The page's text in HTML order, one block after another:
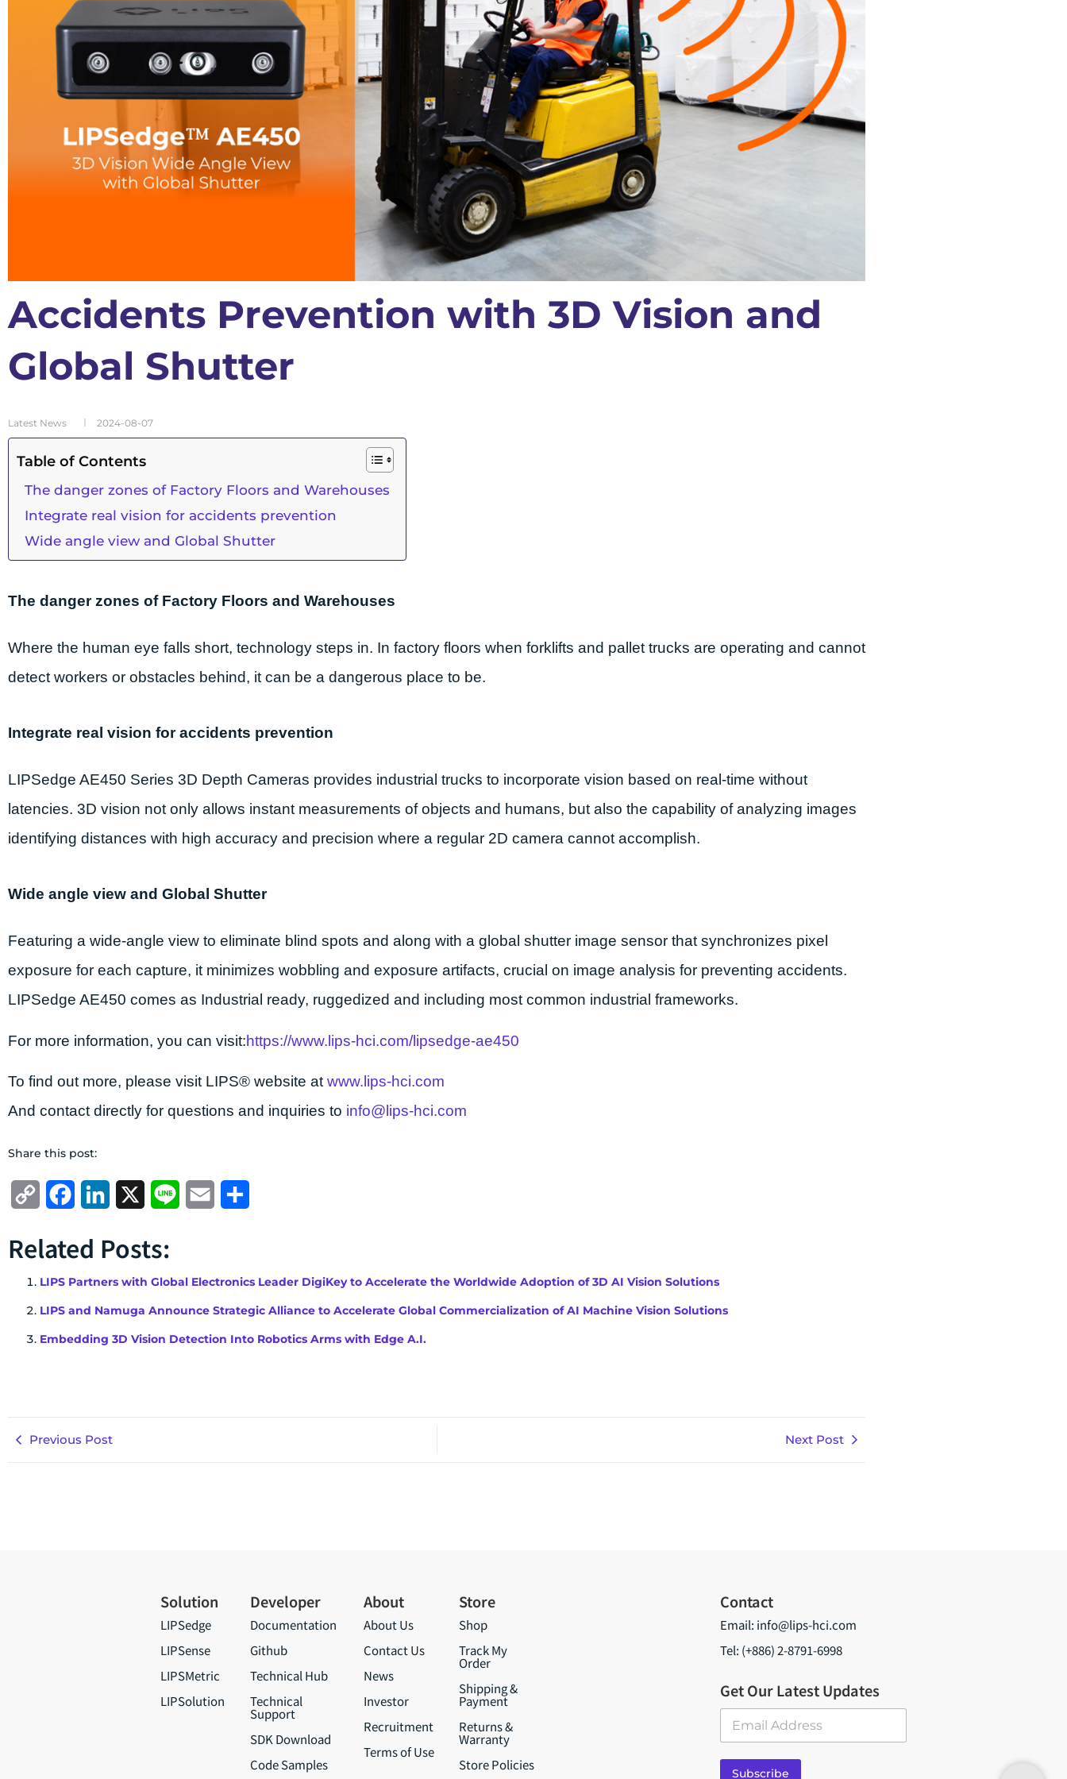
Accidents Prevention with 3D Vision and
Global Shutter
Latest News 2024-08-07
Table of Contents
The danger zones of Factory Floors and Warehouses
Integrate real vision for accidents prevention
Wide angle view and Global Shutter
The danger zones of Factory Floors and Warehouses
Where the human eye falls short, technology steps in. In factory floors when forklifts and pallet trucks are operating and cannot
detect workers or obstacles behind, it can be a dangerous place to be.
Integrate real vision for accidents prevention
LIPSedge AE450 Series 3D Depth Cameras provides industrial trucks to incorporate vision based on real-time without
latencies. 3D vision not only allows instant measurements of objects and humans, but also the capability of analyzing images
identifying distances with high accuracy and precision where a regular 2D camera cannot accomplish.
Wide angle view and Global Shutter
Featuring a wide-angle view to eliminate blind spots and along with a global shutter image sensor that synchronizes pixel
exposure for each capture, it minimizes wobbling and exposure artifacts, crucial on image analysis for preventing accidents.
LIPSedge AE450 comes as Industrial ready, ruggedized and including most common industrial frameworks.
For more information, you can visit:https://www.lips-hci.com/lipsedge-ae450
To find out more, please visit LIPS® website at www.lips-hci.com
And contact directly for questions and inquiries to info@lips-hci.com
Share this post:
Copy
FacebookLinkedIn Line Email
Related Posts:
LIPS Partners with Global Electronics Leader DigiKey to Accelerate the Worldwide Adoption of 3D AI Vision Solutions
LIPS and Namuga Announce Strategic Alliance to Accelerate Global Commercialization of AI Machine Vision Solutions
Embedding 3D Vision Detection Into Robotics Arms with Edge A.I.
Previous Post Next Post
Solution
LIPSedge
LIPSense
LIPSMetric
LIPSolution
Developer
Documentation
Github
Technical Hub
Technical
Support
SDK Download
Code Samples
About
About Us
Contact Us
News
Investor
Recruitment
Terms of Use
Store
Shop
Track My
Order
Shipping &
Payment
Returns &
Warranty
Store Policies
Contact
Email: info@lips-hci.com
Tel: (+886) 2-8791-6998
Get Our Latest Updates
E
a
i
Subscribe